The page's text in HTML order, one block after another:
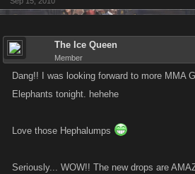
you get past level 5, it's taking too much to
This may be a wonderful time to address that
Health refills in 24 hours if we are expected
particular, more often.
The Ice Queen
Member
Dang!! I was looking forward to more MMA
Elephants tonight. hehehe
Love those Hephalumps
Seriously... WOW!! The new drops are